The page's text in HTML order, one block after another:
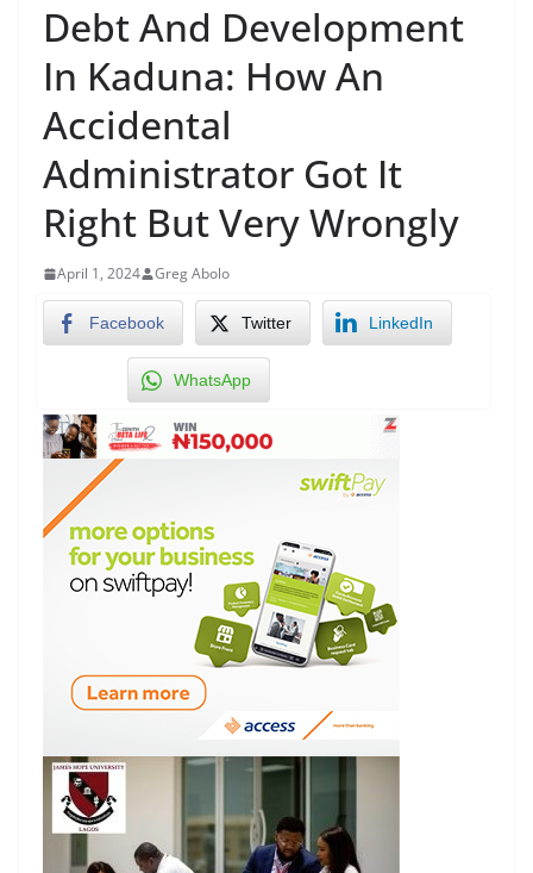
Debt And Development
In Kaduna: How An
Accidental
Administrator Got It
Right But Very Wrongly
April 1, 2024 Greg Abolo
Facebook Twitter LinkedIn
WhatsApp